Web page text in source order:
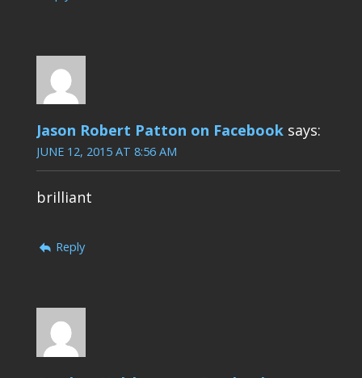
Jason Robert Patton on Facebook says:
JUNE 12, 2015 AT 8:56 AM
brilliant
Reply